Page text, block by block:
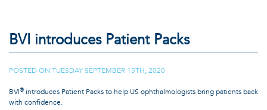
BVI introduces Patient Packs
POSTED ONTUESDAY SEPTEMBER 15TH, 2020
BVI® introduces Patient Packs to help US ophthalmologists bring patients back
with confidence.